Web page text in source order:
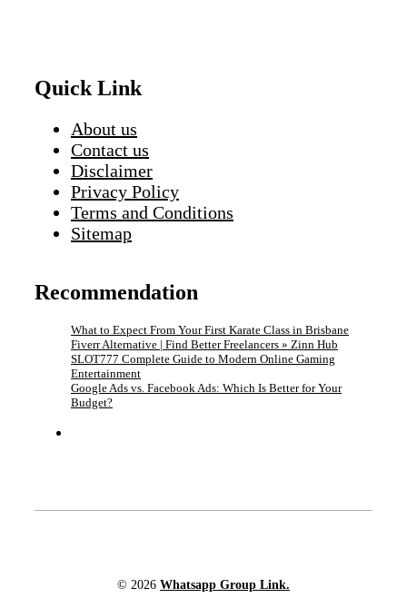
Quick Link
About us
Contact us
Disclaimer
Privacy Policy
Terms and Conditions
Sitemap
Recommendation
What to Expect From Your First Karate Class in Brisbane
Fiverr Alternative | Find Better Freelancers » Zinn Hub
SLOT777 Complete Guide to Modern Online Gaming
Entertainment
Google Ads vs. Facebook Ads: Which Is Better for Your
Budget?
© 2026 Whatsapp Group Link.